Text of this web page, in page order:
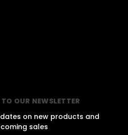
OUR NEWSLETTER
on new products and
sales